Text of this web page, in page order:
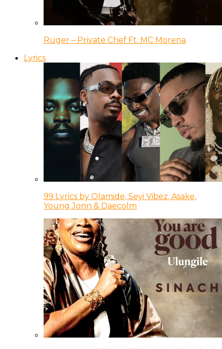
Ruger – Private Chef Ft. MC Morena
Lyrics
99 Lyrics by Olamide, Seyi Vibez, Asake,
Young Jonn & Daecolm